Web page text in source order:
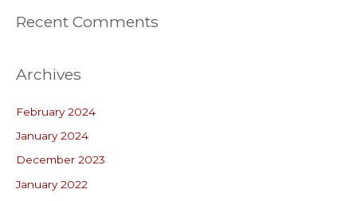
Recent Comments
Archives
February 2024
January 2024
December 2023
January 2022